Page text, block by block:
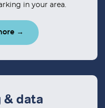
in your area.
→
& data